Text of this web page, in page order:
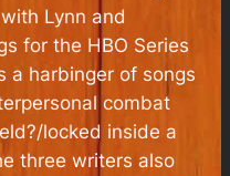
Lynn and
for the HBO Series
a harbinger of songs
combat
locked inside a
three writers also